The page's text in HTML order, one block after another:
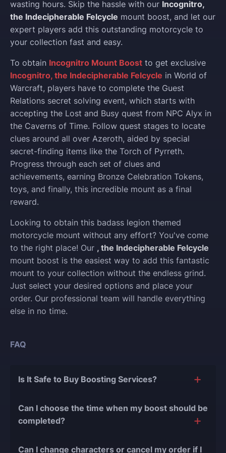
wasting hours. Skip the hassle with our Incognitro,
the Indecipherable Felcycle mount boost, and let our
expert players add this outstanding motorcycle to
your collection fast and easy.
To obtain Incognitro Mount Boost to get exclusive
Incognitro, the Indecipherable Felcycle in World of
Warcraft, players have to complete the Guest
Relations secret solving event, which starts with
accepting the Lost and Busy quest from NPC Alyx in
the Caverns of Time. Follow quest stages to locate
clues around all over Azeroth, aided by special
secret-finding items like the Torch of Pyrreth.
Progress through each set of clues and
achievements, earning Bronze Celebration Tokens,
toys, and finally, this incredible mount as a final
reward.
Looking to obtain this badass legion themed
motorcycle mount without any effort? You've come
to the right place! Our , the Indecipherable Felcycle
mount boost is the easiest way to add this fantastic
mount to your collection without the endless grind.
Just select your desired options and place your
order. Our professional team will handle everything
else in no time.
FAQ
Is It Safe to Buy Boosting Services?
reasons for this:
boosting industry and with over 90,000
Can I choose the time when my boost should be
completed?
Can I change characters or cancel my order if I